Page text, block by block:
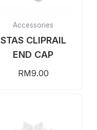
Accessories
STAS CLIPRAIL
END CAP
RM9.00